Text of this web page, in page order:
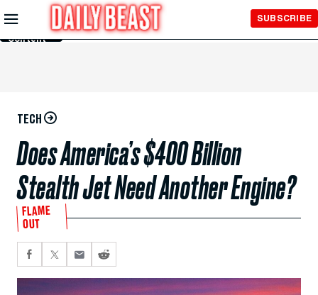
Skip to
Main
Content
SUBSCRIBE
TECH
Does America’s $400 Billion
Stealth Jet Need Another Engine?
FLAME
OUT